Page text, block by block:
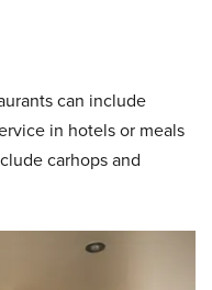
can include
in hotels or meals
carhops and